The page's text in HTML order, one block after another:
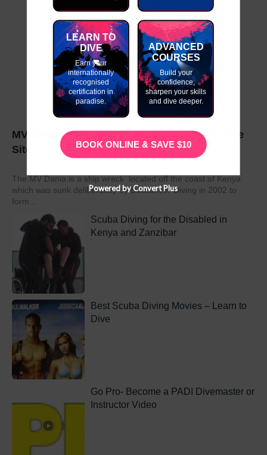
MV Dania- East Africa’s Number 1 Wreck Dive
Site
The MV Dania is a ship wreck located off the coast of Kenya
which was sunk deliberately by Buccaneer Diving in 2002 to
form...
Scuba Diving for the Disabled in
Kenya and Zanzibar
Best Scuba Diving Movies – Learn to
Dive
Go Pro- Become a PADI Divemaster or
Instructor Video
LEARN TO
DIVE
Earn your
internationally
recognised
certification in
paradise.
ADVANCED
COURSES
Build your
confidence,
sharpen your skills
and dive deeper.
BOOK ONLINE & SAVE $10
Powered by Convert Plus